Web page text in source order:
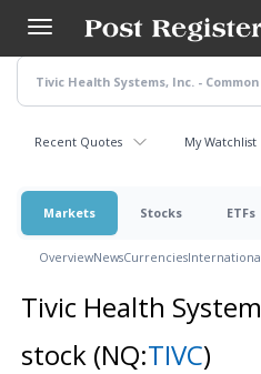
main
content
Recent Quotes My Watchlist
Markets Stocks ETFs
OverviewNewsCurrencies
Tivic Health
stock (NQ:TIVC)